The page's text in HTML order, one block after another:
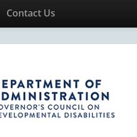
Contact Us